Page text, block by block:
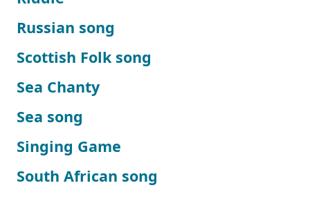
Russian song
Scottish Folk song
Sea Chanty
Sea song
Singing Game
South African song